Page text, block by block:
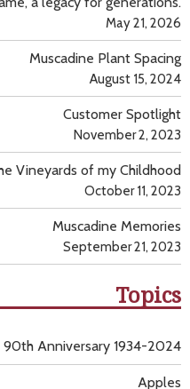
May 21, 2026
Muscadine Plant Spacing
August 15, 2024
Customer Spotlight
November 2, 2023
Vineyards of my Childhood
October 11, 2023
Muscadine Memories
September 21, 2023
Topics
Apples
90th Anniversary 1934-2024